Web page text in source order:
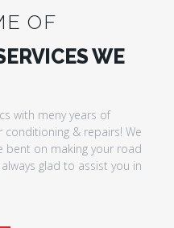
OF
WE
with meny years of
& repairs! We
bent on making your road
glad to assist you in